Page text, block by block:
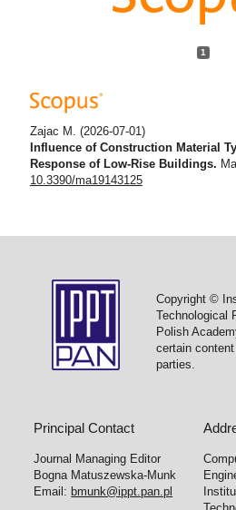
1
Zajac M. (2026-07-01)
Influence of Construction Material
Response of Low-Rise Buildings.
10.3390/ma19143125
Copyright ©
Technological
Polish
certain
parties.
Principal Contact
Journal Managing Editor
Bogna Matuszewska-Munk
Email:bmunk@ippt.pan.pl